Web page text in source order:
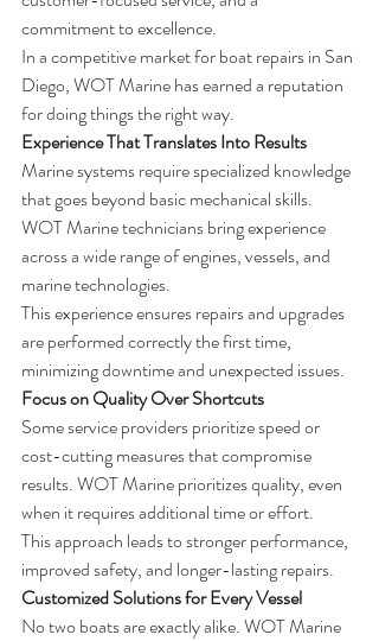
commitment to excellence.
In a competitive market for boat repairs in San
Diego, WOT Marine has earned a reputation
for doing things the right way.
Experience That Translates Into Results
Marine systems require specialized knowledge
that goes beyond basic mechanical skills.
WOT Marine technicians bring experience
across a wide range of engines, vessels, and
marine technologies.
This experience ensures repairs and upgrades
are performed correctly the first time,
minimizing downtime and unexpected issues.
Focus on Quality Over Shortcuts
Some service providers prioritize speed or
cost-cutting measures that compromise
results. WOT Marine prioritizes quality, even
when it requires additional time or effort.
This approach leads to stronger performance,
improved safety, and longer-lasting repairs.
Customized Solutions for Every Vessel
No two boats are exactly alike. WOT Marine